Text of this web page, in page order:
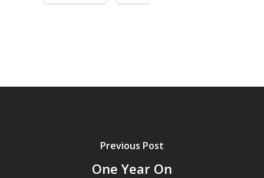
Previous Post
One Year On